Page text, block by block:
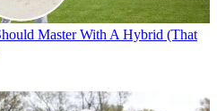
Master With A Hybrid (That